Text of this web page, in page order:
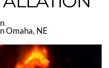
Omaha, NE